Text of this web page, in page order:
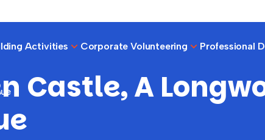
Activities Corporate Volunteering Professional
Castle, A